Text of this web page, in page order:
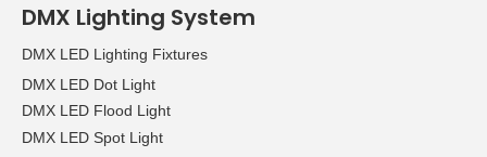
DMX Lighting System
DMX LED Lighting Fixtures
DMX LED Dot Light
DMX LED Flood Light
DMX LED Spot Light